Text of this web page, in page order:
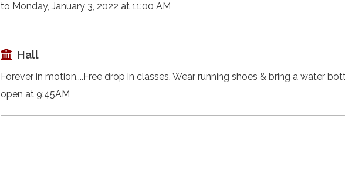
to Monday, January 3, 2022 at 11:00 AM
Hall
Forever in motion....Free drop in classes. Wear running shoes & bring a water
open at 9:45AM